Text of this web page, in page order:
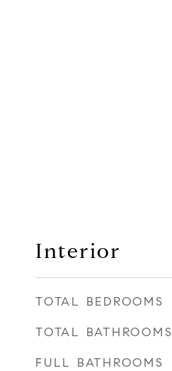
Interior
TOTAL BEDROOMS
TOTAL BATHROOMS
FULL BATHROOMS